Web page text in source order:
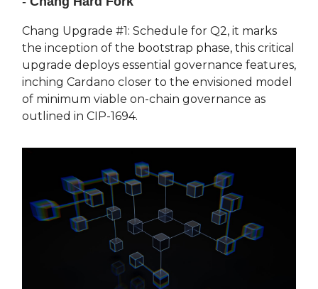
Chang Upgrade #1: Schedule for Q2, it marks
the inception of the bootstrap phase, this critical
upgrade deploys essential governance features,
inching Cardano closer to the envisioned model
of minimum viable on-chain governance as
outlined in CIP-1694.